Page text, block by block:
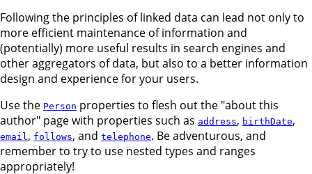
Following the principles of linked data can lead not only to
more efficient maintenance of information and
(potentially) more useful results in search engines and
other aggregators of data, but also to a better information
design and experience for your users.
Use the Person properties to flesh out the "about this
author" page with properties such as address, birthDate,
email, follows, and telephone. Be adventurous, and
remember to try to use nested types and ranges
appropriately!